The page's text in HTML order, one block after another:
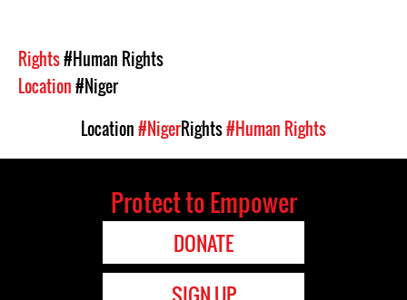
Rights#Human Rights
Location#Niger
Location#NigerRights#Human Rights
Protect to Empower
DONATE